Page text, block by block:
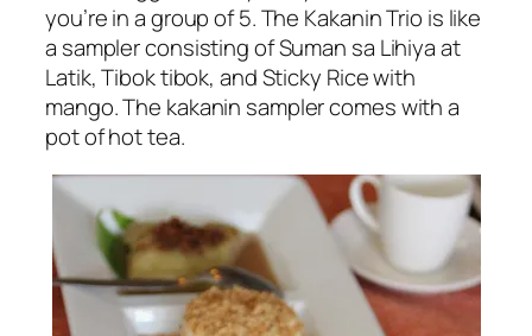
you’re in a group of 5. The Kakanin Trio is like
a sampler consisting of Suman sa Lihiya at
Latik, Tibok tibok, and Sticky Rice with
mango. The kakanin sampler comes with a
pot of hot tea.